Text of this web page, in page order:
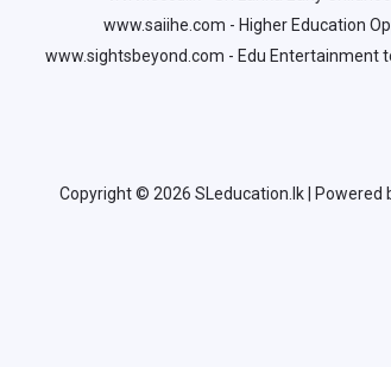
www.saiihe.com - Higher Education
www.sightsbeyond.com - Edu Entertainment
Copyright © 2026 SLeducation.lk | Powered